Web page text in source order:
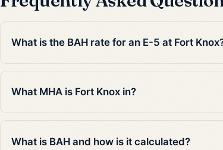
What is the BAH rate for an E-5 at Fort
What MHA is Fort Knox in?
What is BAH and how is it calculated?